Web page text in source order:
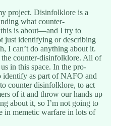
project. Disinfolklore is a
what counter-
is about—and I try to
identifying or describing
I can’t do anything about it.
the counter-disinfolklore. All of
in this space. In the pro-
identify as part of NAFO and
counter disinfolklore, to act
of it and throw our hands up
about it, so I’m not going to
in memetic warfare in lots of